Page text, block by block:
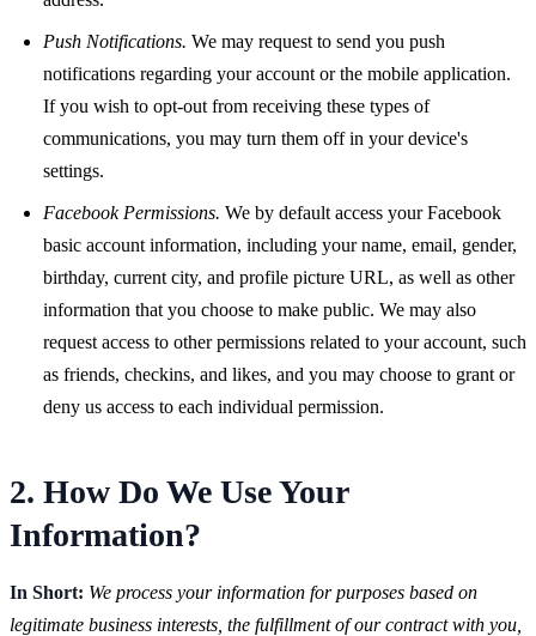
Push Notifications. We may request to send you push
notifications regarding your account or the mobile application.
If you wish to opt-out from receiving these types of
communications, you may turn them off in your device's
settings.
Facebook Permissions. We by default access your Facebook
basic account information, including your name, email, gender,
birthday, current city, and profile picture URL, as well as other
information that you choose to make public. We may also
request access to other permissions related to your account, such
as friends, checkins, and likes, and you may choose to grant or
deny us access to each individual permission.
2. How Do We Use Your
Information?
In Short: We process your information for purposes based on
legitimate business interests, the fulfillment of our contract with you,